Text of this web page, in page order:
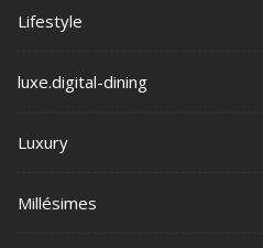
Lifestyle
luxe.digital-dining
Luxury
Millésimes